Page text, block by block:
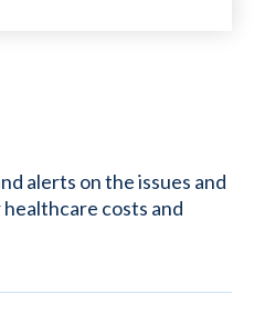
alerts on the issues and
costs and